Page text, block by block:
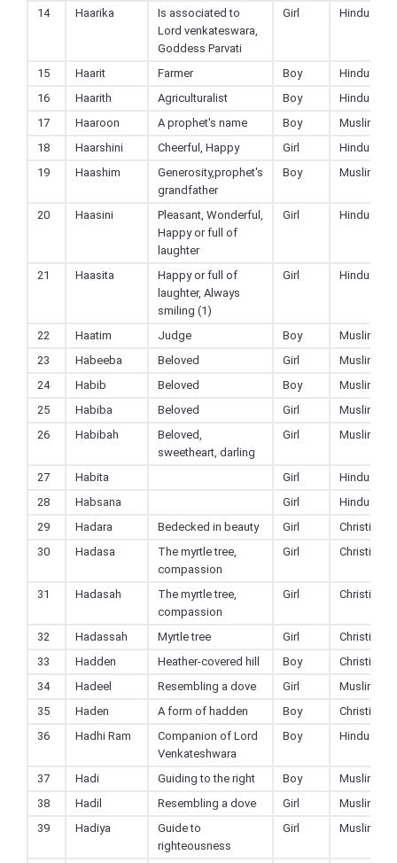
14
Haarika
Is associated to
Lord venkateswara,
Goddess Parvati
Girl Hindu
15 Haarit Farmer Boy
Hindu
16
Haarith Agriculturalist Boy
Hindu
17
Haaroon A prophet's name Boy
Muslim
18
Haarshini Cheerful, Happy Girl
Hindu
19
Haashim
Generosity,prophet's
grandfather
Boy Muslim
20 Haasini
Pleasant, Wonderful,
Happy or full of
laughter
Girl Hindu
21 Haasita
Happy or full of
laughter, Always
smiling (1)
Girl Hindu
22 Haatim Judge Boy
Muslim
23
Habeeba Beloved Girl
Muslim
24
Habib Beloved Boy
Muslim
25
Habiba Beloved Girl
Muslim
26
Habibah
Beloved,
sweetheart, darling
Girl Muslim
27 Habita Girl
Hindu
28
Habsana Girl
Hindu
29
Hadara Bedecked in beauty Girl
Christian
30
Hadasa
The myrtle tree,
compassion
Girl Christian
31 Hadasah
The myrtle tree,
compassion
Girl Christian
32 Hadassah Myrtle tree Girl
Christian
33
Hadden Heather-covered hill Boy
Christian
34
Hadeel Resembling a dove Girl
Muslim
35
Haden A form of hadden Boy
Christian
36
Hadhi Ram
Companion of Lord
Venkateshwara
Boy Hindu
37 Hadi Guiding to the right Boy
Muslim
38
Hadil Resembling a dove Girl
Muslim
39
Hadiya
Guide to
righteousness
Girl Muslim